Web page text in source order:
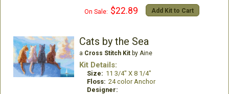
On Sale: $22.89 Add Kit to Cart
Cats by the Sea
a Cross Stitch Kitby Aine
Kit Details:
Size: 11 3/4" X 8 1/4"
Floss: 24 color Anchor
Designer: